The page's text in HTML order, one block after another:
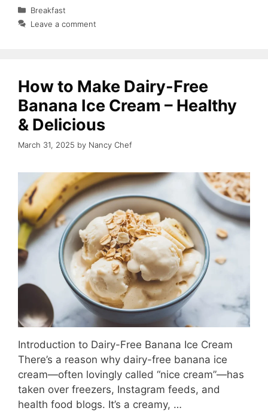
Categories
Breakfast
Leave a comment
How to Make Dairy-Free
Banana Ice Cream – Healthy
& Delicious
March 31, 2025 by Nancy Chef
Introduction to Dairy-Free Banana Ice Cream
There’s a reason why dairy-free banana ice
cream—often lovingly called “nice cream”—has
taken over freezers, Instagram feeds, and
health food blogs. It’s a creamy, …